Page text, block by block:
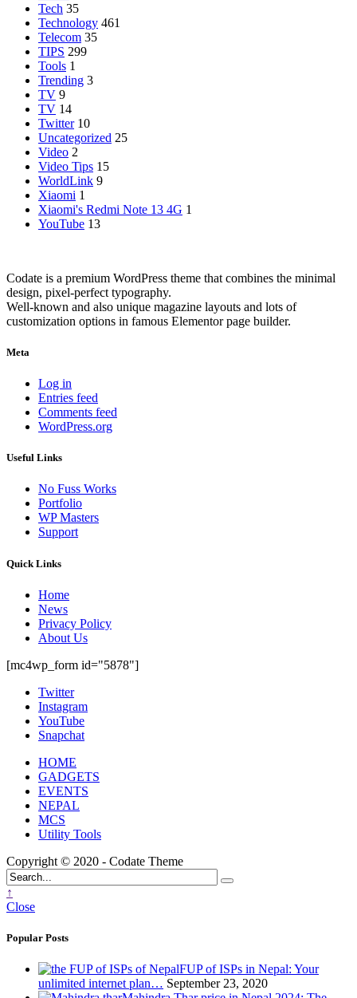
Tech 35
Technology 461
Telecom 35
TIPS 299
Tools 1
Trending 3
TV 9
TV 14
Twitter 10
Uncategorized 25
Video 2
Video Tips 15
WorldLink 9
Xiaomi 1
Xiaomi's Redmi Note 13 4G 1
YouTube 13
Codate is a premium WordPress theme that combines the minimal
design, pixel-perfect typography.
Well-known and also unique magazine layouts and lots of
customization options in famous Elementor page builder.
Meta
Log in
Entries feed
Comments feed
WordPress.org
Useful Links
No Fuss Works
Portfolio
WP Masters
Support
Quick Links
Home
News
Privacy Policy
About Us
[mc4wp_form id="5878"]
Twitter
Instagram
YouTube
Snapchat
HOME
GADGETS
EVENTS
NEPAL
MCS
Utility Tools
Copyright © 2020 - Codate Theme
↑
Close
Popular Posts
FUP of ISPs in Nepal: Your
unlimited internet plan… September 23, 2020